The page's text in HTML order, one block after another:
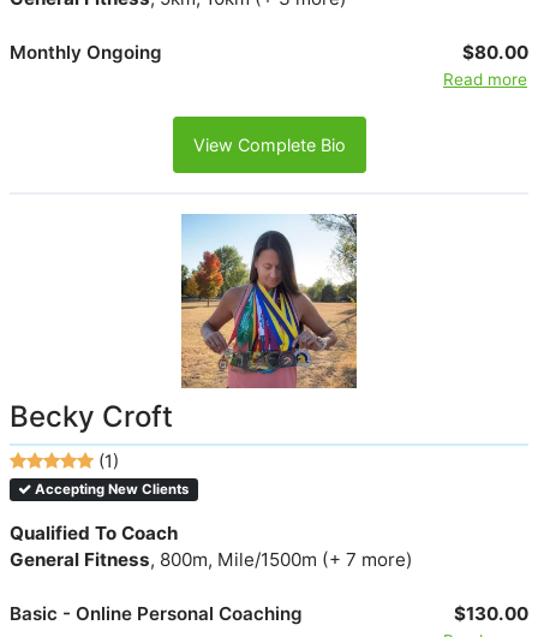
Monthly Ongoing $80.00
Read more
View Complete Bio
Becky Croft
(1)
Accepting New Clients
Qualified To Coach
General Fitness, 800m, Mile/1500m (+ 7 more)
Basic - Online Personal Coaching $130.00